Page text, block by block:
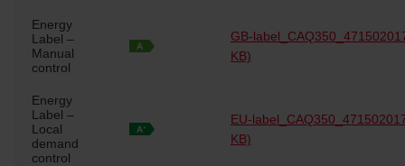
Energy
Label –
Manual
control
GB-
KB)
Energy
Label –
Local
demand
control
EU-
KB)